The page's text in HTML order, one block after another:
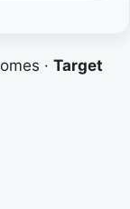
· Target